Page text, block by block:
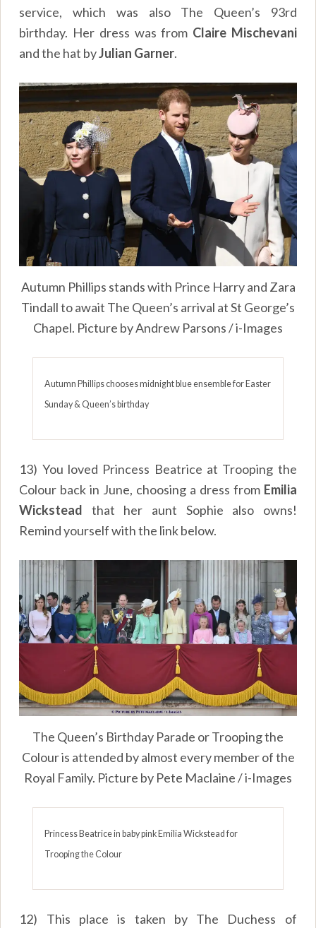
service, which was also The Queen’s 93rd
birthday. Her dress was from Claire Mischevani
and the hat byJulian Garner.
Autumn Phillips stands with Prince Harry and Zara
Tindall to await The Queen’s arrival at St George’s
Chapel. Picture by Andrew Parsons / i-Images
Autumn Phillips chooses midnight blue ensemble for Easter
Sunday & Queen’s birthday
13) You loved Princess Beatrice at Trooping the
Colour back in June, choosing a dress from Emilia
Wickstead that her aunt Sophie also owns!
Remind yourself with the link below.
The Queen’s Birthday Parade or Trooping the
Colour is attended by almost every member of the
Royal Family. Picture by Pete Maclaine / i-Images
Princess Beatrice in baby pink Emilia Wickstead for
Trooping the Colour
12) This place is taken by The Duchess of